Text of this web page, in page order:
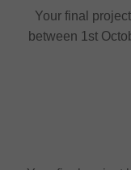
Your final
between 1st